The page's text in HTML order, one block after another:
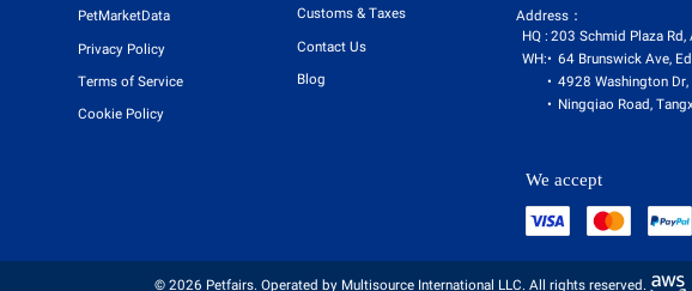
PetMarketData
Privacy Policy
Terms of Service
Cookie Policy
Customs & Taxes
Contact Us
Blog
Address：
HQ : 203 Schmid Plaza Rd,
WH:
64 Brunswick Ave,
4928 Washington Dr,
Ningqiao Road,
We accept
© 2026 Petfairs. Operated by Multisource International LLC. All rights reserved.